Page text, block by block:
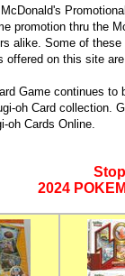
promotion thru the
alike. Some of
offered on this site
Game continues
oh Card collection.
oh Cards Online.
2024